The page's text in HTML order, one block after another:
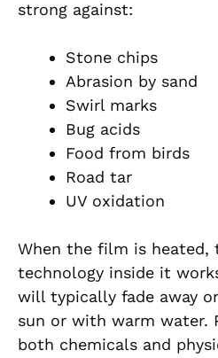
strong against:
Stone chips
Abrasion by sand
Swirl marks
Bug acids
Food from birds
Road tar
UV oxidation
When the film is heated,
technology inside it
will typically fade away
sun or with warm water.
both chemicals and